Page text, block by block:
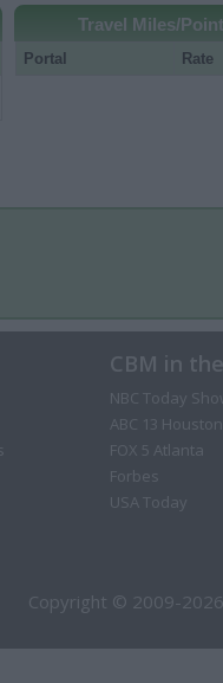
Travel Miles/
Portal Rate
CBM in
NBC Today
ABC 13 Houston
FOX 5 Atlanta
Forbes
USA Today
Copyright © 2009-